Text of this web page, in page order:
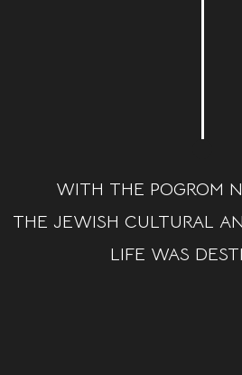
WITH THE POGROM
THE JEWISH CULTURAL
LIFE WAS